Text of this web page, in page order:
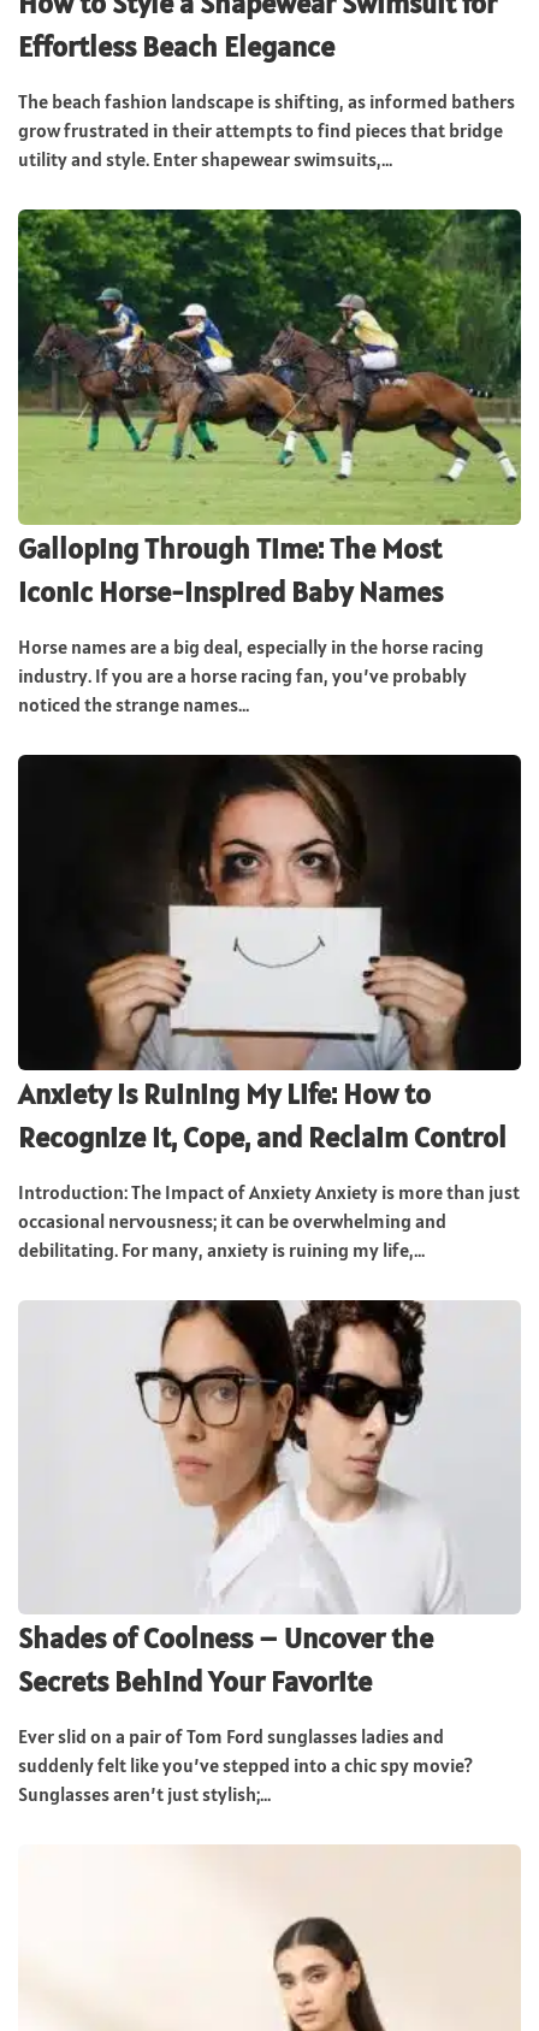
Effortless Beach Elegance
The beach fashion landscape is shifting, as informed bathers
grow frustrated in their attempts to find pieces that bridge
utility and style. Enter shapewear swimsuits,...
Galloping Through Time: The Most
Iconic Horse-Inspired Baby Names
Horse names are a big deal, especially in the horse racing
industry. If you are a horse racing fan, you’ve probably
noticed the strange names...
Anxiety Is Ruining My Life: How to
Recognize It, Cope, and Reclaim Control
Introduction: The Impact of Anxiety Anxiety is more than just
occasional nervousness; it can be overwhelming and
debilitating. For many, anxiety is ruining my life,...
Shades of Coolness – Uncover the
Secrets Behind Your Favorite
Ever slid on a pair of Tom Ford sunglasses ladies and
suddenly felt like you’ve stepped into a chic spy movie?
Sunglasses aren’t just stylish;...